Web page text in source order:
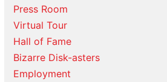
Press Room
Virtual Tour
Hall of Fame
Bizarre Disk-asters
Employment